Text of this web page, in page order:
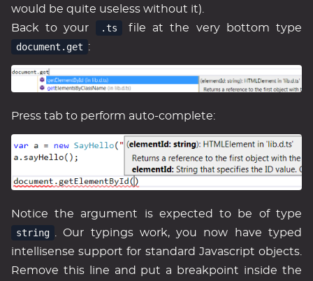
would be quite useless without it).
Back to your
.ts
file at the very bottom type
document.get :
Press tab to perform auto-complete:
Notice the argument is expected to be of type
string
. Our typings work, you now have typed
intellisense support for standard Javascript objects.
Remove this line and put a breakpoint inside the